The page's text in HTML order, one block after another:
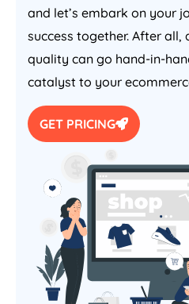
and let’s embark on your
success together. After
quality can go hand-in-
catalyst to your
GET PRICING